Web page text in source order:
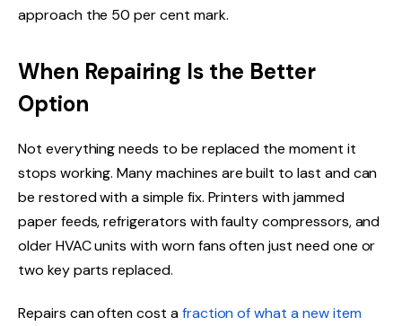
approach the 50 per cent mark.
When Repairing Is the Better
Option
Not everything needs to be replaced the moment it
stops working. Many machines are built to last and can
be restored with a simple fix. Printers with jammed
paper feeds, refrigerators with faulty compressors, and
older HVAC units with worn fans often just need one or
two key parts replaced.
Repairs can often cost afraction of what a new item